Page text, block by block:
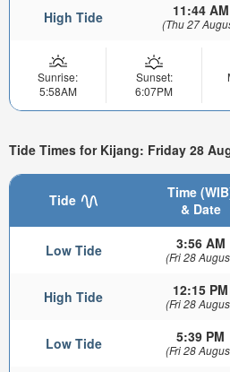
High Tide 11:44 AM
(Thu 27
Sunrise:
5:58AM
Sunset:
6:07PM
Tide Times for Kijang: Friday 28
Tide
Time
& Date
Low Tide 3:56 AM
(Fri 28
High Tide 12:15 PM
(Fri 28
Low Tide 5:39 PM
(Fri 28